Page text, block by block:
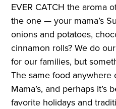
EVER CATCH the aroma
the one — your mama’s
onions and potatoes,
cinnamon rolls? We do
for our families, but
The same food
Mama’s, and perhaps
favorite holidays and